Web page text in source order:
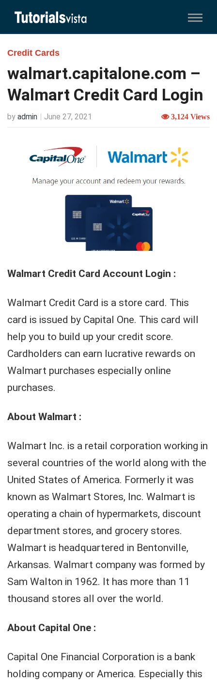
Credit Cards
walmart.capitalone.com –
Walmart Credit Card Login
by admin June 27, 2021 3,124 Views
Walmart Credit Card Account Login :
Walmart Credit Card is a store card. This
card is issued by Capital One. This card will
help you to build up your credit score.
Cardholders can earn lucrative rewards on
Walmart purchases especially online
purchases.
About Walmart :
Walmart Inc. is a retail corporation working in
several countries of the world along with the
United States of America. Formerly it was
known as Walmart Stores, Inc. Walmart is
operating a chain of hypermarkets, discount
department stores, and grocery stores.
Walmart is headquartered in Bentonville,
Arkansas. Walmart company was formed by
Sam Walton in 1962. It has more than 11
thousand stores all over the world.
About Capital One :
Capital One Financial Corporation is a bank
holding company or America. Especially this